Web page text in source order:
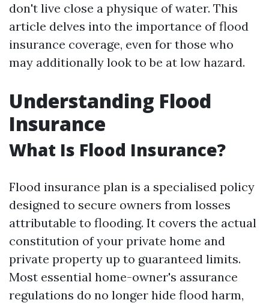
don't live close a physique of water. This
article delves into the importance of flood
insurance coverage, even for those who
may additionally look to be at low hazard.
Understanding Flood
Insurance
What Is Flood Insurance?
Flood insurance plan is a specialised policy
designed to secure owners from losses
attributable to flooding. It covers the actual
constitution of your private home and
private property up to guaranteed limits.
Most essential home-owner's assurance
regulations do no longer hide flood harm,